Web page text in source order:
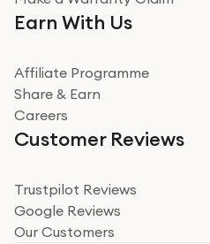
Very impressed. Was a bit
from a company id not used
Read more
Take a leap of faith!
I was nervous about using A1
heard of them, or knew
Earn With Us
Affiliate Programme
Share & Earn
Careers
Customer Reviews
Trustpilot Reviews
Google Reviews
Our Customers